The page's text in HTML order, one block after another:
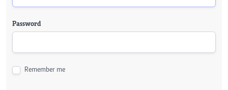
Password
Remember me